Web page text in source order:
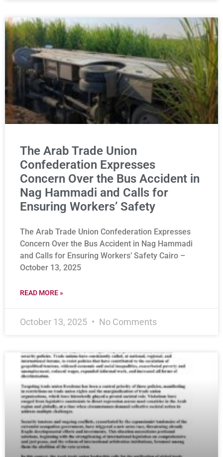
The Arab Trade Union
Confederation Expresses
Concern Over the Bus Accident in
Nag Hammadi and Calls for
Ensuring Workers’ Safety
The Arab Trade Union Confederation Expresses
Concern Over the Bus Accident in Nag Hammadi
and Calls for Ensuring Workers’ Safety Cairo –
October 13, 2025
READ MORE »
October 13, 2025 No Comments